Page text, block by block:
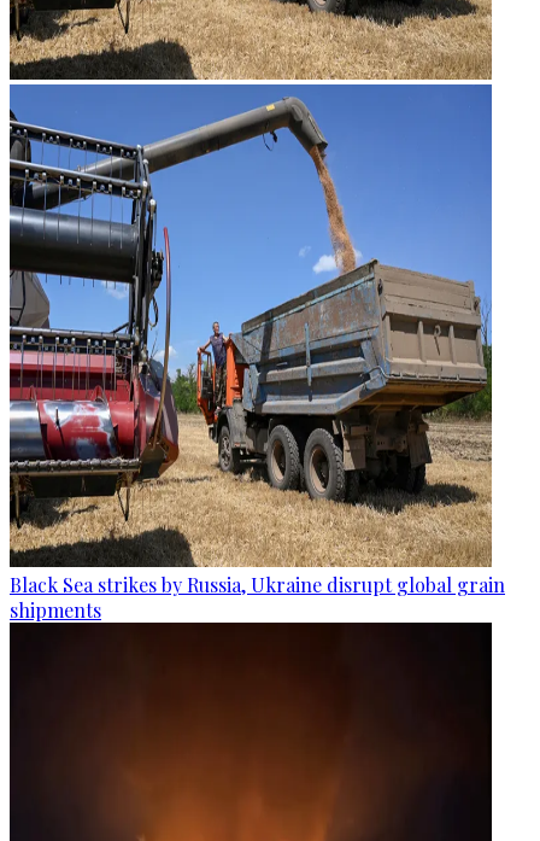
Black Sea strikes by Russia, Ukraine disrupt global grain
shipments